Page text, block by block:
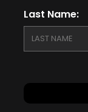
Last Name: